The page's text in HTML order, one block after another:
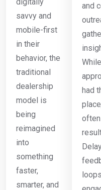
digitally
savvy and
mobile-first
in their
behavior, the
traditional
dealership
model is
being
reimagined
into
something
faster,
smarter, and
and
had
often